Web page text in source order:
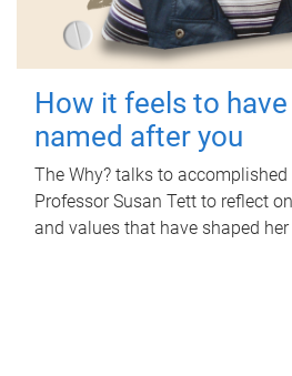
How it feels to
named after you
The Why? talks to
Professor Susan Tett to reflect
and values that have shaped her